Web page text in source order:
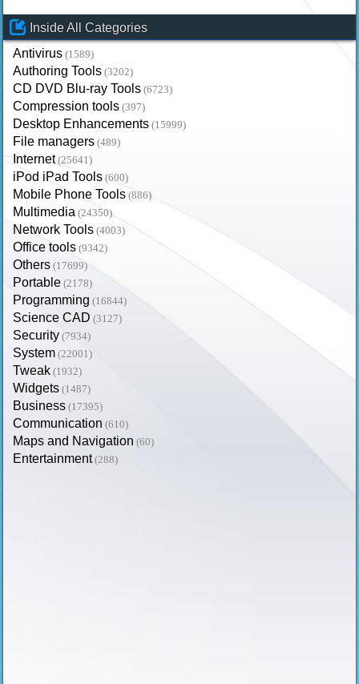
Inside All Categories
Antivirus (1589)
Authoring Tools (3202)
CD DVD Blu-ray Tools (6723)
Compression tools (397)
Desktop Enhancements (15999)
File managers (489)
Internet (25641)
iPod iPad Tools (600)
Mobile Phone Tools (886)
Multimedia (24350)
Network Tools (4003)
Office tools (9342)
Others (17699)
Portable (2178)
Programming (16844)
Science CAD (3127)
Security (7934)
System (22001)
Tweak (1932)
Widgets (1487)
Business (17395)
Communication (610)
Maps and Navigation (60)
Entertainment (288)